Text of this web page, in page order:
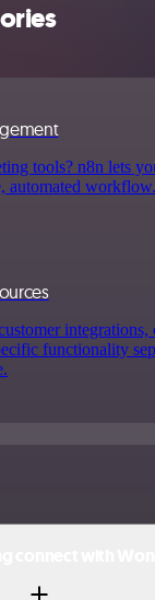
tools? n8n lets
automated workflow.
integrations,
functionality